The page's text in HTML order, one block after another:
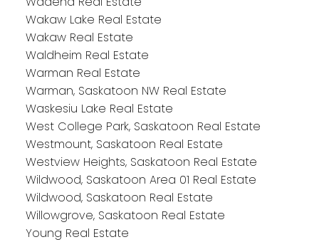
Wakaw Lake Real Estate
Wakaw Real Estate
Waldheim Real Estate
Warman Real Estate
Warman, Saskatoon NW Real Estate
Waskesiu Lake Real Estate
West College Park, Saskatoon Real Estate
Westmount, Saskatoon Real Estate
Westview Heights, Saskatoon Real Estate
Wildwood, Saskatoon Area 01 Real Estate
Wildwood, Saskatoon Real Estate
Willowgrove, Saskatoon Real Estate
Young Real Estate